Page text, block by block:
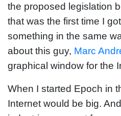
the proposed legislation
that was the first time I
something in the same
about this guy, Marc
graphical window for the
When I started Epoch in
Internet would be big.